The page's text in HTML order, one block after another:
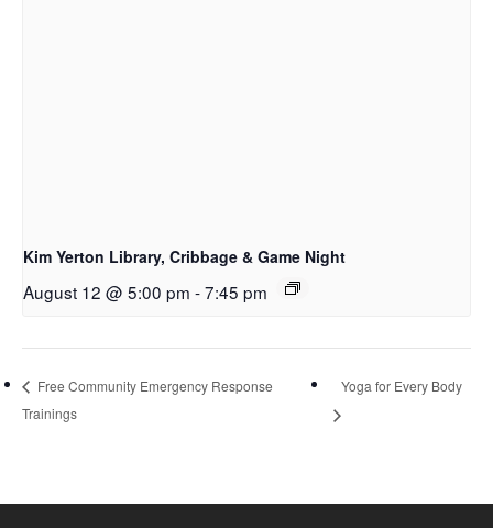
Kim Yerton Library, Cribbage & Game Night
August 12 @ 5:00 pm -7:45 pm
Free Community Emergency Response
Trainings
Yoga for Every Body